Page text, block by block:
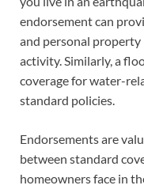
endorsement can
and personal property
activity. Similarly, a
coverage for water-
standard policies.
Endorsements are
between standard
homeowners face in